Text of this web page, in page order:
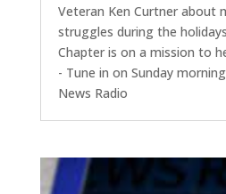
Veteran Ken Curtner about
struggles during the
Chapter is on a mission to
- Tune in on Sunday
News Radio